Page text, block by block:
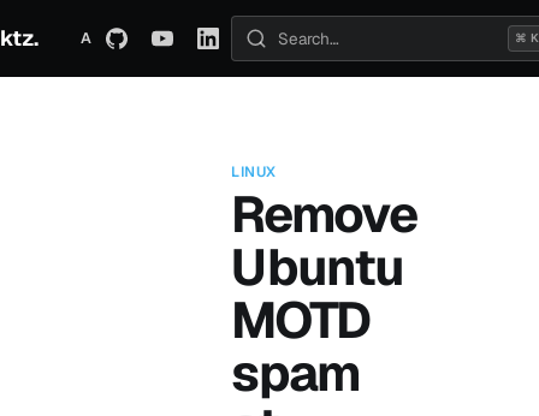
ktz. ABOUT TECHNICAL TRAVEL
Search posts
⌘ K
LINUX
Remove
Ubuntu
MOTD
spam